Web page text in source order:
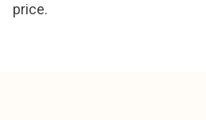
price.